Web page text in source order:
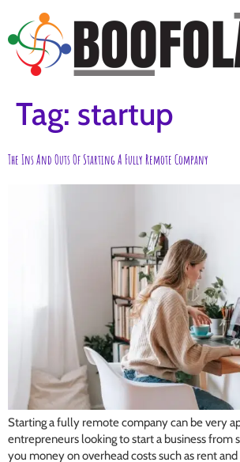
Tag: startup
The Ins And Outs Of Starting A Fully Remote Company
Starting a fully remote company can be very
entrepreneurs looking to start a business from
you money on overhead costs such as rent